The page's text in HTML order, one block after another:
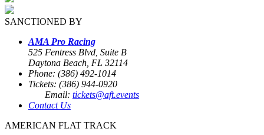
SANCTIONED BY
AMA Pro Racing
525 Fentress Blvd, Suite B
Daytona Beach, FL 32114
Phone: (386) 492-1014
Tickets: (386) 944-0920
Email: tickets@aft.events
Contact Us
AMERICAN FLAT TRACK